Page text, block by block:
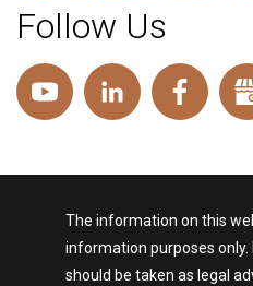
Follow Us
The information on this
information purposes only.
should be taken as legal